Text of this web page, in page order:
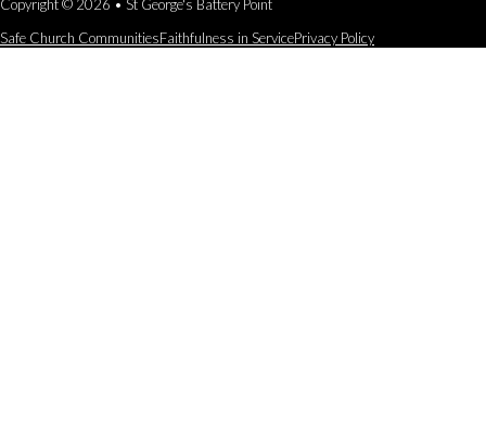
Copyright © 2026 • St George's Battery Point
Safe Church CommunitiesFaithfulness in ServicePrivacy Policy